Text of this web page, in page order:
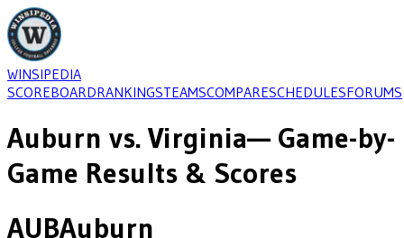
WINSIPEDIA
SCOREBOARDRANKINGSTEAMSCOMPARESCHEDULESFORUMS
Auburn vs. Virginia— Game-by-
Game Results & Scores
AUBAuburn